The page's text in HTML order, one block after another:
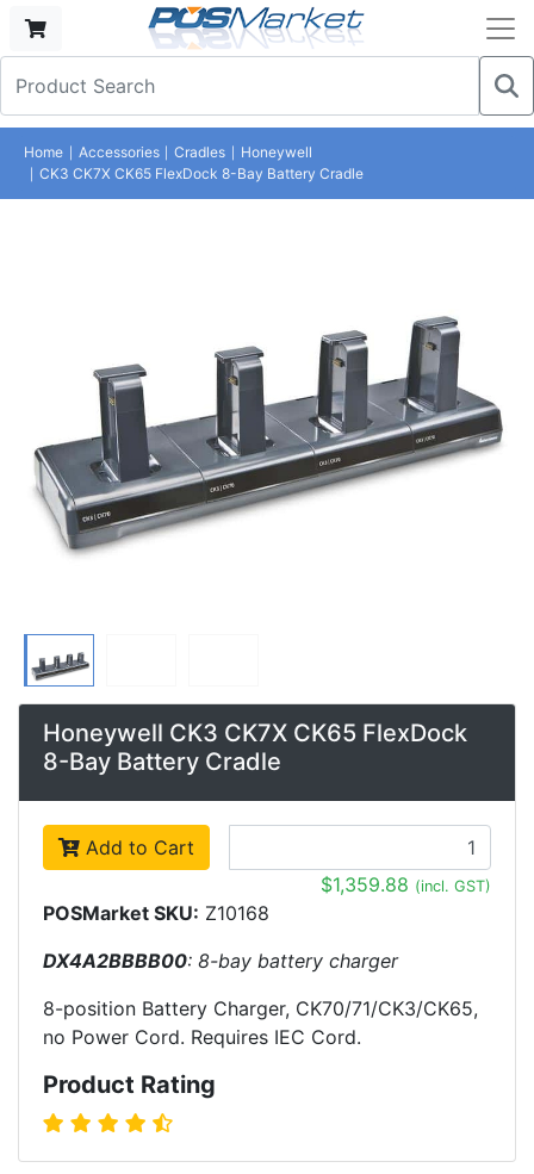
Home Accessories Cradles
Honeywell
CK3 CK7X CK65 FlexDock 8-Bay Battery Cradle
Honeywell CK3 CK7X CK65 FlexDock
8-Bay Battery Cradle
Add to Cart
$1,359.88 (incl. GST)
POSMarket SKU: Z10168
DX4A2BBBB00: 8-bay battery charger
8-position Battery Charger, CK70/71/CK3/CK65,
no Power Cord. Requires IEC Cord.
Product Rating